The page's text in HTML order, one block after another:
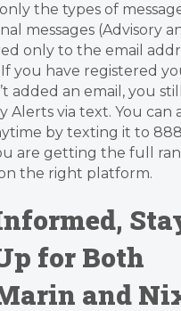
the types of
messages (Advisory
only to the email
you have registered
added an email, you
Alerts via text. You can
by texting it to
are getting the full
the right platform.
for Both
and